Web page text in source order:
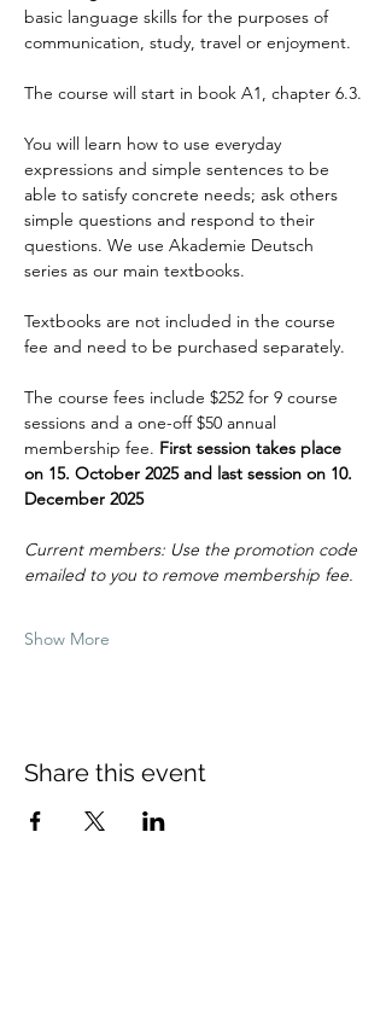
basic language skills for the purposes of
communication, study, travel or enjoyment.
The course will start in book A1, chapter 6.3.
You will learn how to use everyday
expressions and simple sentences to be
able to satisfy concrete needs; ask others
simple questions and respond to their
questions. We use Akademie Deutsch
series as our main textbooks.
Textbooks are not included in the course
fee and need to be purchased separately.
The course fees include $252 for 9 course
sessions and a one-off $50 annual
membership fee. First session takes place
on 15. October 2025 and last session on 10.
December 2025
Current members: Use the promotion code
emailed to you to remove membership fee.
Show More
Share this event